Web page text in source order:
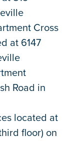
Cross
at 6147
Road in
located at
floor) on